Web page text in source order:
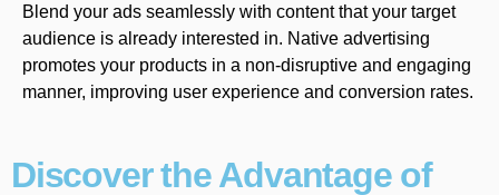
Blend your ads seamlessly with content that your target
audience is already interested in. Native advertising
promotes your products in a non-disruptive and engaging
manner, improving user experience and conversion rates.
Discover the Advantage of